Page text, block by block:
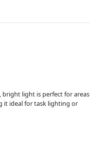
light is perfect for areas
it ideal for task lighting or